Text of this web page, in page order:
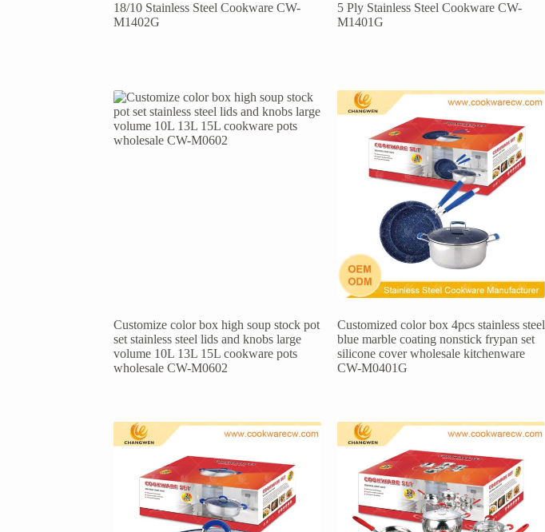
18/10 Stainless Steel Cookware CW-
M1402G
5 Ply Stainless Steel Cookware CW-
M1401G
Customize color box high soup stock pot
set stainless steel lids and knobs large
volume 10L 13L 15L cookware pots
wholesale CW-M0602
Customized color box 4pcs stainless steel
blue marble coating nonstick frypan set
silicone cover wholesale kitchenware
CW-M0401G